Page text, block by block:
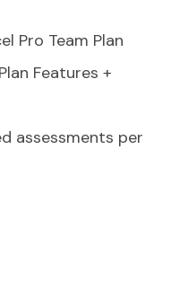
Pro Team Plan
Features +
assessments per